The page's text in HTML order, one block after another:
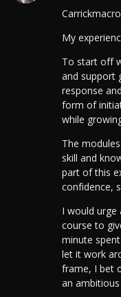
My
To start off
and support
response
form of
while
The
skill and
part of this
confidence,
I would urge
course to
minute
let it work
frame, I bet
an